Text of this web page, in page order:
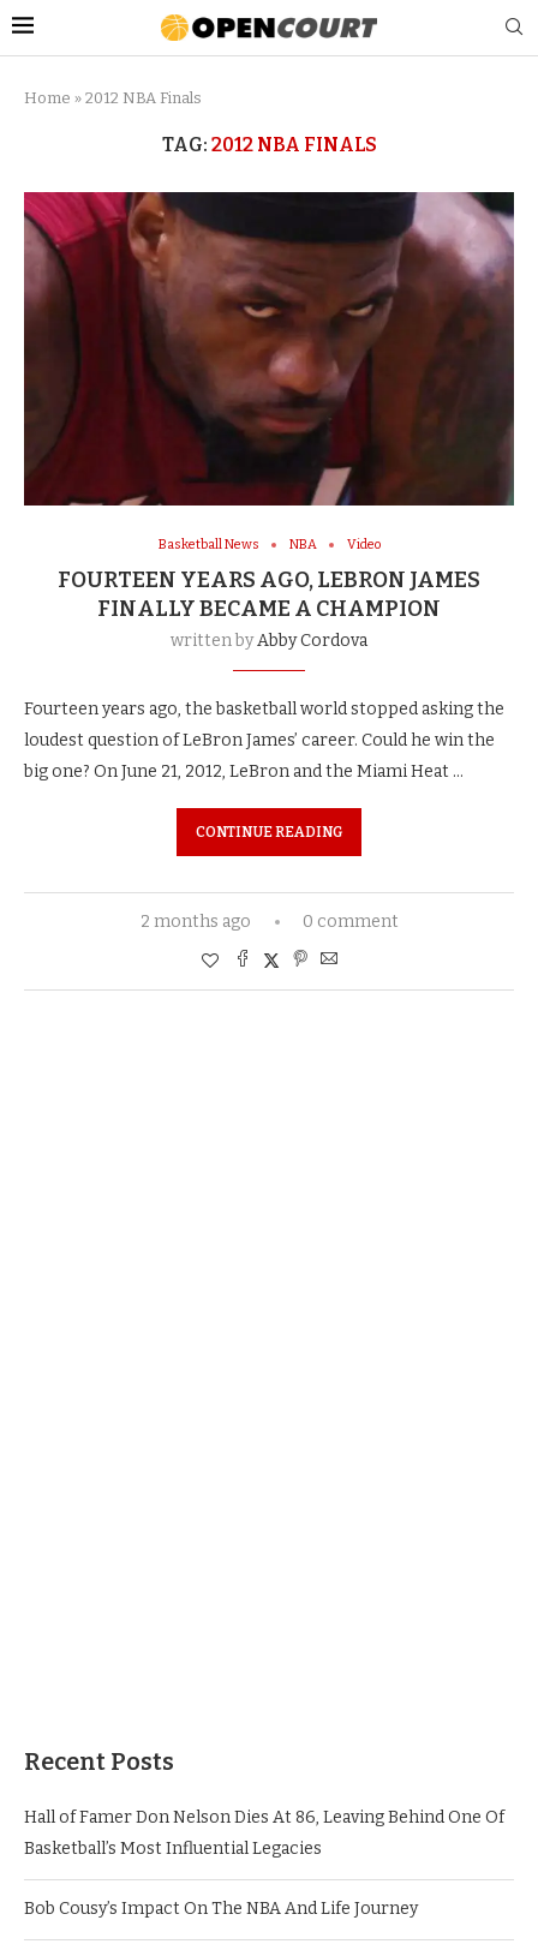
Home » 2012 NBA Finals
TAG: 2012 NBA FINALS
Basketball News NBA Video
FOURTEEN YEARS AGO, LEBRON JAMES
FINALLY BECAME A CHAMPION
written byAbby Cordova
Fourteen years ago, the basketball world stopped asking the
loudest question of LeBron James’ career. Could he win the
big one? On June 21, 2012, LeBron and the Miami Heat …
CONTINUE READING
2 months ago 0 comment
Recent Posts
Hall of Famer Don Nelson Dies At 86, Leaving Behind One Of
Basketball’s Most Influential Legacies
Bob Cousy’s Impact On The NBA And Life Journey